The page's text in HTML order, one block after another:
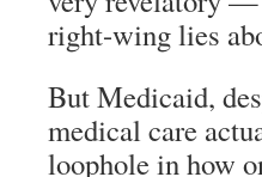
right-wing lies
But Medicaid,
medical care
loophole in how